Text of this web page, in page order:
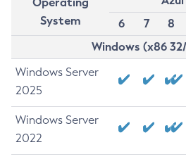
System
6
7 8
Windows (x86
Windows Server
2025
Windows Server
2022